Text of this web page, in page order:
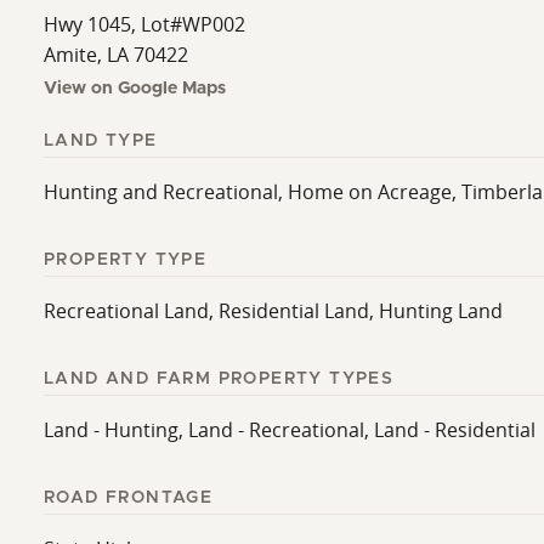
Hwy 1045, Lot#WP002
Amite, LA 70422
View on Google Maps
LAND TYPE
Hunting and Recreational, Home on Acreage,
PROPERTY TYPE
Recreational Land, Residential Land, Hunting Land
LAND AND FARM PROPERTY TYPES
Land - Hunting, Land - Recreational, Land - Residential
ROAD FRONTAGE